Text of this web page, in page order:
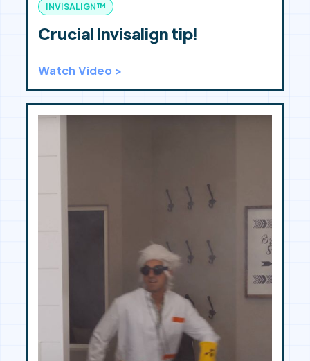
INVISALIGN™
Crucial Invisalign tip!
Watch Video >